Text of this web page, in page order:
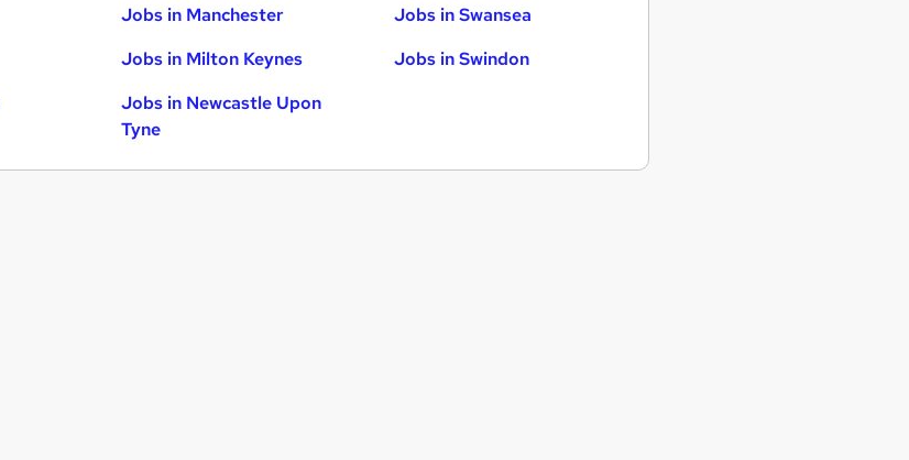
Jobs in Manchester
Jobs in Milton Keynes
Jobs in Newcastle Upon
Tyne
Jobs in Swansea
Jobs in Swindon